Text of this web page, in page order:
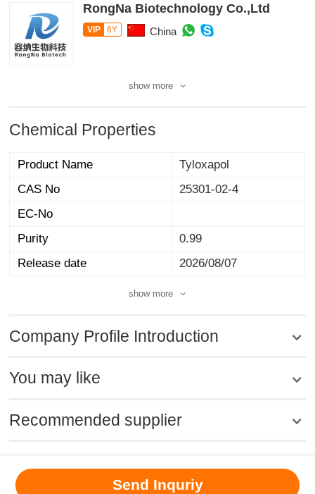
RongNa Biotechnology Co.,Ltd
VIP 6Y China
show more
Chemical Properties
Product Name
Tyloxapol
CAS No
25301-02-4
EC-No
Purity
0.99
Release date
2026/08/07
show more
Company Profile Introduction
You may like
Recommended supplier
Send Inquriy
MSDS About Us
| Contact us |
Computer Version